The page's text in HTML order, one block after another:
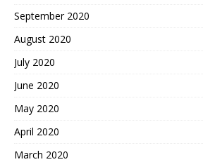
September 2020
August 2020
July 2020
June 2020
May 2020
April 2020
March 2020